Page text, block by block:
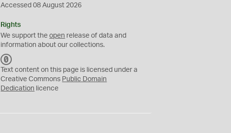
Accessed 08 August 2026
Rights
We support theopen release of data and
information about our collections.
C
0
Text content on this page is licensed under a
Creative Commons Public Domain
Dedication licence